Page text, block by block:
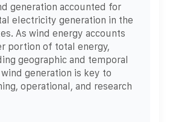
generation accounted for
electricity generation in the
As wind energy accounts
portion of total energy,
geographic and temporal
generation is key to
operational, and research